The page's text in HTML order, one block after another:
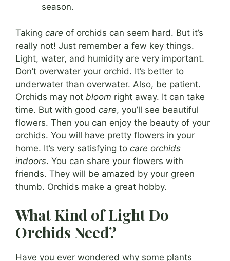
season.
Taking care of orchids can seem hard. But it’s
really not! Just remember a few key things.
Light, water, and humidity are very important.
Don’t overwater your orchid. It’s better to
underwater than overwater. Also, be patient.
Orchids may not bloom right away. It can take
time. But with good care, you’ll see beautiful
flowers. Then you can enjoy the beauty of your
orchids. You will have pretty flowers in your
home. It’s very satisfying to care orchids
indoors. You can share your flowers with
friends. They will be amazed by your green
thumb. Orchids make a great hobby.
What Kind of Light Do
Orchids Need?
Have you ever wondered why some plants